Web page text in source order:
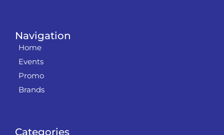
Categories
Navigation
Home
Events
Promo
Brands